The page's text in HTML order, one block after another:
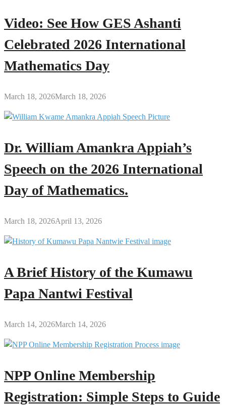
Video: See How GES Ashanti
Celebrated 2026 International
Mathematics Day
March 18, 2026March 18, 2026
Dr. William Amankra Appiah’s
Speech on the 2026 International
Day of Mathematics.
March 18, 2026April 13, 2026
A Brief History of the Kumawu
Papa Nantwi Festival
March 14, 2026March 14, 2026
NPP Online Membership
Registration: Simple Steps to Guide